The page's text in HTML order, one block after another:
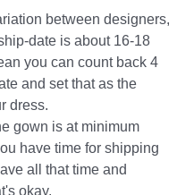
between designers,
date is about 16-18
you can count back 4
and set that as the
dress.
gown is at minimum
have time for shipping
all that time and
okay.